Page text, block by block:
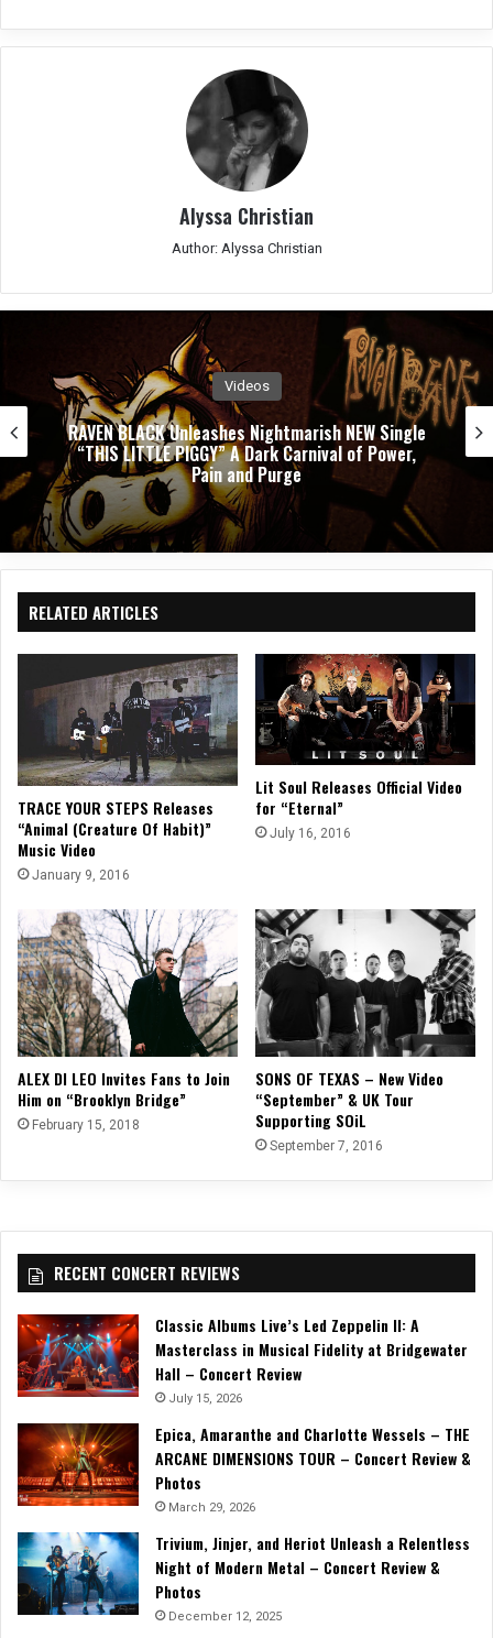
Alyssa Christian
Author: Alyssa Christian
Videos
RAVEN BLACK Unleashes Nightmarish NEW Single
“THIS LITTLE PIGGY” A Dark Carnival of Power,
Pain and Purge
RELATED ARTICLES
TRACE YOUR STEPS Releases
“Animal (Creature Of Habit)”
Music Video
January 9, 2016
Lit Soul Releases Official Video
for “Eternal”
July 16, 2016
ALEX DI LEO Invites Fans to Join
Him on “Brooklyn Bridge”
February 15, 2018
SONS OF TEXAS – New Video
“September” & UK Tour
Supporting SOiL
September 7, 2016
RECENT CONCERT REVIEWS
Classic Albums Live’s Led Zeppelin II: A
Masterclass in Musical Fidelity at Bridgewater
Hall – Concert Review
July 15, 2026
Epica, Amaranthe and Charlotte Wessels – THE
ARCANE DIMENSIONS TOUR – Concert Review &
Photos
March 29, 2026
Trivium, Jinjer, and Heriot Unleash a Relentless
Night of Modern Metal – Concert Review &
Photos
December 12, 2025